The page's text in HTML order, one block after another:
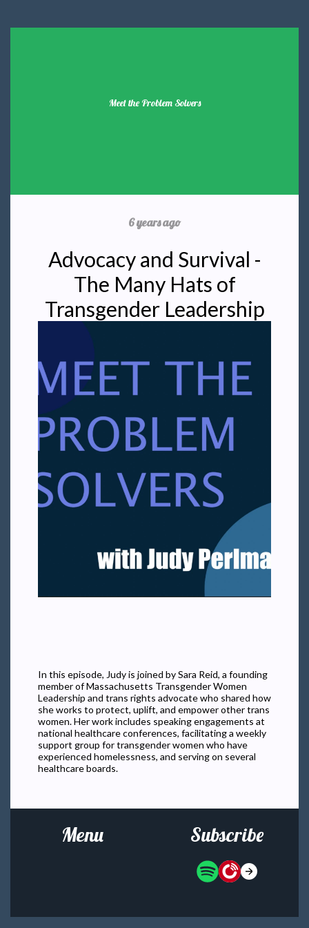
Meet the Problem Solvers
6 years ago
Advocacy and Survival -
The Many Hats of
Transgender Leadership
In this episode, Judy is joined by Sara Reid, a founding
member of Massachusetts Transgender Women
Leadership and trans rights advocate who shared how
she works to protect, uplift, and empower other trans
women. Her work includes speaking engagements at
national healthcare conferences, facilitating a weekly
support group for transgender women who have
experienced homelessness, and serving on several
healthcare boards.
Menu Subscribe